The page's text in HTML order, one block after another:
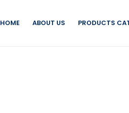
HOME ABOUT US PRODUCTS